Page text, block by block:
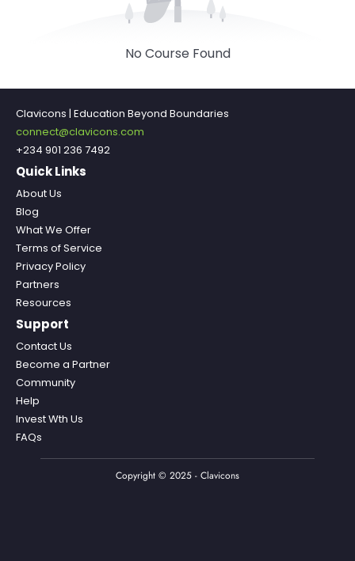
No Course Found
Clavicons | Education Beyond Boundaries
connect@clavicons.com
+234 901 236 7492
Quick Links
About Us
Blog
What We Offer
Terms of Service
Privacy Policy
Partners
Resources
Support
Contact Us
Become a Partner
Community
Help
Invest Wth Us
FAQs
Copyright © 2025 - Clavicons